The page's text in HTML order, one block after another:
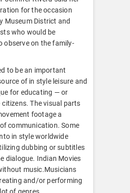
for the occasion
Museum District and
who would be
observe on the family-
to be an important
of in style leisure and
for educating — or
The visual parts
footage a
communication. Some
in style worldwide
dubbing or subtitles
dialogue. Indian Movies
music.Musicians
and/or performing
of genres.